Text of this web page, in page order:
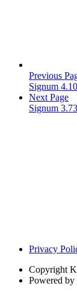
Previous
Signum
Next Page
Signum
Privacy
Copyright
Powered by